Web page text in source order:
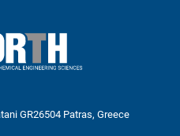
GR26504 Patras, Greece